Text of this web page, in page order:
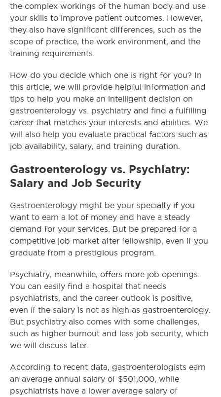
the complex workings of the human body and use
your skills to improve patient outcomes. However,
they also have significant differences, such as the
scope of practice, the work environment, and the
training requirements.
How do you decide which one is right for you? In
this article, we will provide helpful information and
tips to help you make an intelligent decision on
gastroenterology vs. psychiatry and find a fulfilling
career that matches your interests and abilities. We
will also help you evaluate practical factors such as
job availability, salary, and training duration.
Gastroenterology vs. Psychiatry:
Salary and Job Security
Gastroenterology might be your specialty if you
want to earn a lot of money and have a steady
demand for your services. But be prepared for a
competitive job market after fellowship, even if you
graduate from a prestigious program.
Psychiatry, meanwhile, offers more job openings.
You can easily find a hospital that needs
psychiatrists, and the career outlook is positive,
even if the salary is not as high as gastroenterology.
But psychiatry also comes with some challenges,
such as higher burnout and less job security, which
we will discuss later.
According to recent data, gastroenterologists earn
an average annual salary of $501,000, while
psychiatrists have a lower average salary of